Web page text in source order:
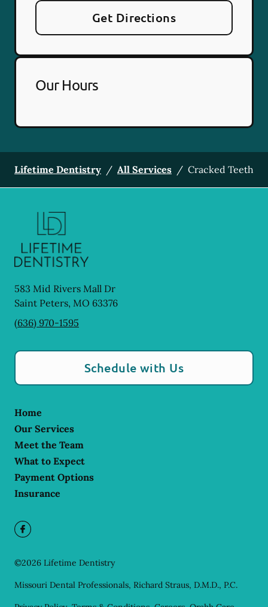
Get Directions
Our Hours
Lifetime Dentistry / All Services / Cracked Teeth
583 Mid Rivers Mall Dr
Saint Peters, MO 63376
(636) 970-1595
Schedule with Us
Home
Our Services
Meet the Team
What to Expect
Payment Options
Insurance
©2026 Lifetime Dentistry
Missouri Dental Professionals, Richard Straus, D.M.D., P.C.